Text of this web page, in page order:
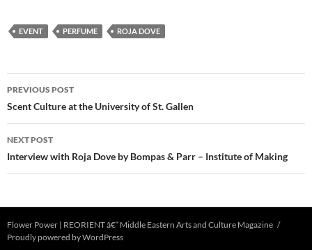
EVENT PERFUME ROJA DOVE
Post
navigation
PREVIOUS POST
Scent Culture at the University of St. Gallen
NEXT POST
Interview with Roja Dove by Bompas & Parr – Institute of Making
Flower Power | REORIENT â€“ Middle Eastern Arts and Culture Magazine
Proudly powered by WordPress